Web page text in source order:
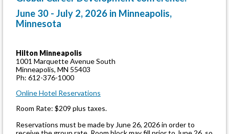
June 30 - July 2, 2026 in Minneapolis,
Minnesota
Hilton Minneapolis
1001 Marquette Avenue South
Minneapolis, MN 55403
Ph: 612-376-1000
Online Hotel Reservations
Room Rate: $209 plus taxes.
Reservations must be made by June 26, 2026 in order to